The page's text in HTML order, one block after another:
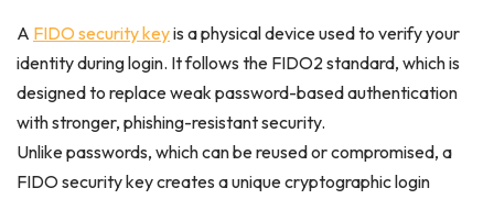
A FIDO security keyis a physical device used to verify your
identity during login. It follows the FIDO2 standard, which is
designed to replace weak password-based authentication
with stronger, phishing-resistant security.
Unlike passwords, which can be reused or compromised, a
FIDO security key creates a unique cryptographic login